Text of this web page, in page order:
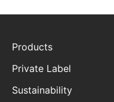
Products
Private Label
Sustainability